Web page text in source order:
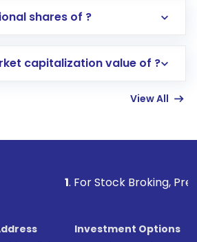
Opening an international
in a few minutes to a
shares of ?
capitalization value of ?
View All
. For Stock Broking, Prevent
Investment Options